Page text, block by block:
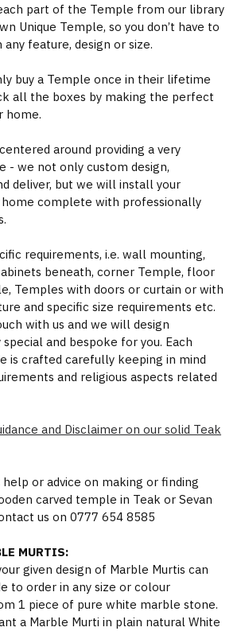
part of the Temple from our library
Unique Temple, so you don’t have to
feature, design or size.
buy a Temple once in their lifetime
all the boxes by making the perfect
home.
around providing a very
- we not only custom design,
deliver, but we will install your
complete with professionally
requirements, i.e. wall mounting,
beneath, corner Temple, floor
Temples with doors or curtain or with
and specific size requirements etc.
with us and we will design
and bespoke for you. Each
is crafted carefully keeping in mind
and religious aspects related
and Disclaimer on our solid Teak
help or advice on making or finding
carved temple in Teak or Sevan
us on 0777 654 8585
MURTIS:
given design of Marble Murtis can
to order in any size or colour
1 piece of pure white marble stone.
a Marble Murti in plain natural White